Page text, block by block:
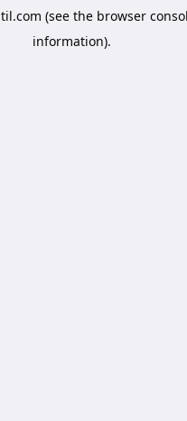
(see the browser
information).